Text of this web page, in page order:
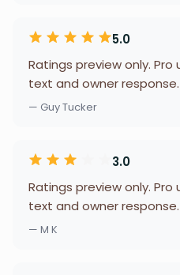
5.0
Ratings preview only.
text and owner response.
— Guy Tucker
3.0
Ratings preview only.
text and owner response.
— M K